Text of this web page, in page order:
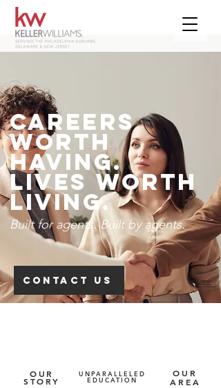
Careers
Worth
Having.
Lives worth
living.
Built for agents.Built by agents.
CONTACT US
OUR
STORY
UNPARALLELED
EDUCATION
OUR
AREA